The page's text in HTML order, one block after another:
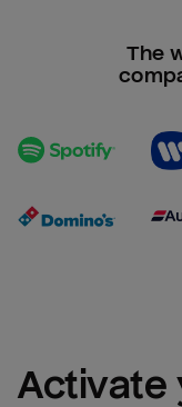
The
Activate